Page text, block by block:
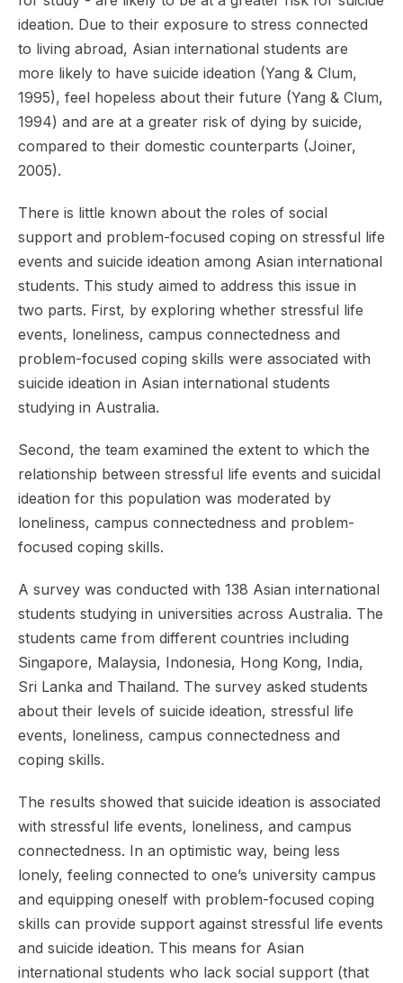
ideation. Due to their exposure to stress connected
to living abroad, Asian international students are
more likely to have suicide ideation (Yang & Clum,
1995), feel hopeless about their future (Yang & Clum,
1994) and are at a greater risk of dying by suicide,
compared to their domestic counterparts (Joiner,
2005).
There is little known about the roles of social
support and problem-focused coping on stressful life
events and suicide ideation among Asian international
students. This study aimed to address this issue in
two parts. First, by exploring whether stressful life
events, loneliness, campus connectedness and
problem-focused coping skills were associated with
suicide ideation in Asian international students
studying in Australia.
Second, the team examined the extent to which the
relationship between stressful life events and suicidal
ideation for this population was moderated by
loneliness, campus connectedness and problem-
focused coping skills.
A survey was conducted with 138 Asian international
students studying in universities across Australia. The
students came from different countries including
Singapore, Malaysia, Indonesia, Hong Kong, India,
Sri Lanka and Thailand. The survey asked students
about their levels of suicide ideation, stressful life
events, loneliness, campus connectedness and
coping skills.
The results showed that suicide ideation is associated
with stressful life events, loneliness, and campus
connectedness. In an optimistic way, being less
lonely, feeling connected to one’s university campus
and equipping oneself with problem-focused coping
skills can provide support against stressful life events
and suicide ideation. This means for Asian
international students who lack social support (that